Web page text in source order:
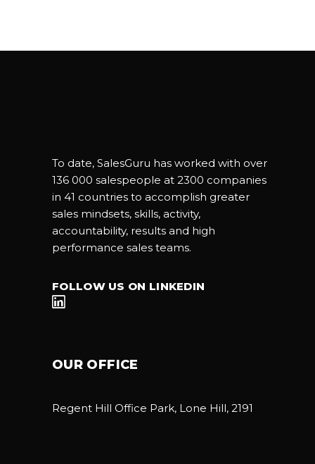
To date, SalesGuru has worked with over
136 000 salespeople at 2300 companies
in 41 countries to accomplish greater
sales mindsets, skills, activity,
accountability, results and high
performance sales teams.
FOLLOW US ON LINKEDIN
OUR OFFICE
Regent Hill Office Park, Lone Hill, 2191